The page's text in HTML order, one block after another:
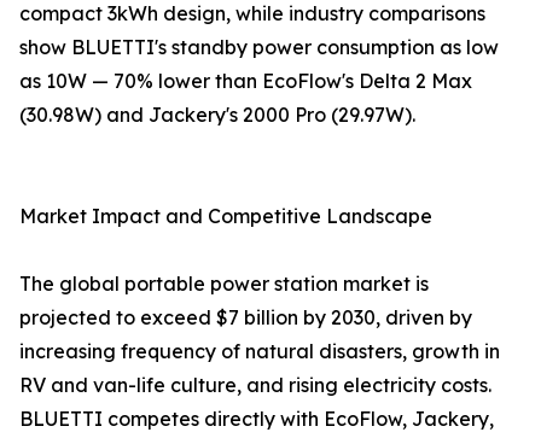
compact 3kWh design, while industry comparisons
show BLUETTI's standby power consumption as low
as 10W — 70% lower than EcoFlow's Delta 2 Max
(30.98W) and Jackery's 2000 Pro (29.97W).
Market Impact and Competitive Landscape
The global portable power station market is
projected to exceed $7 billion by 2030, driven by
increasing frequency of natural disasters, growth in
RV and van-life culture, and rising electricity costs.
BLUETTI competes directly with EcoFlow, Jackery,